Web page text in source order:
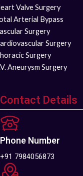
Valve Surgery
Arterial Bypass
Surgery
Surgery
Surgery
Aneurysm Surgery
Contact Details
Phone Number
+91 7984056873